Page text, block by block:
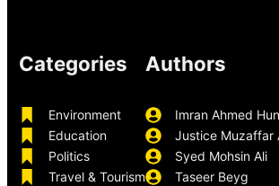
Categories
Environment
Education
Politics
Travel & Tourism
Authors
Imran Ahmed
Justice Muzaffar
Syed Mohsin Ali
Taseer Beyg